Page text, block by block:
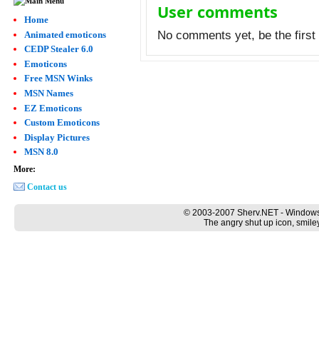
User comments
No comments yet, be the
Home
Animated emoticons
CEDP Stealer 6.0
Emoticons
Free MSN Winks
MSN Names
EZ Emoticons
Custom Emoticons
Display Pictures
MSN 8.0
More:
Contact us
© 2003-2007 Sherv.NET -
The angry shut up icon,